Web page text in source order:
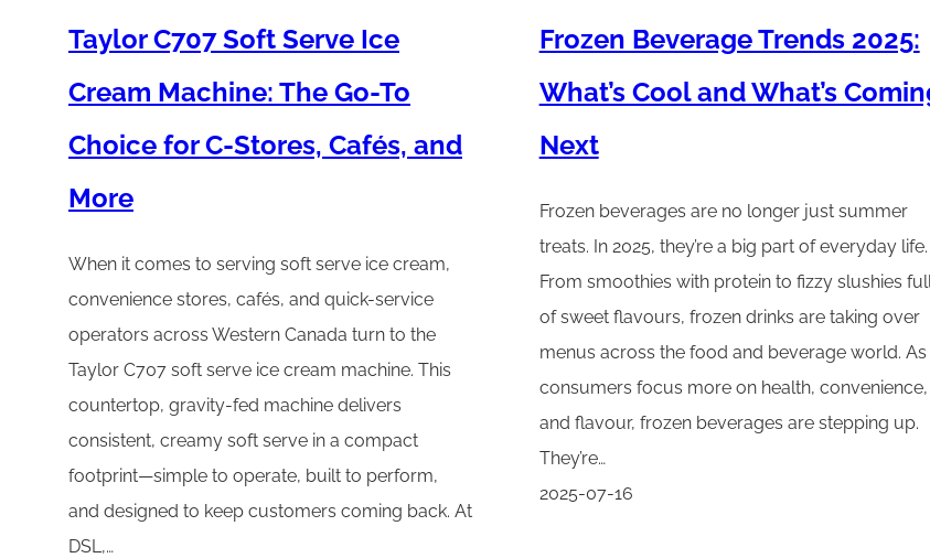
Taylor C707 Soft Serve Ice
Cream Machine: The Go-To
Choice for C-Stores, Cafés, and
More
When it comes to serving soft serve ice cream,
convenience stores, cafés, and quick-service
operators across Western Canada turn to the
Taylor C707 soft serve ice cream machine. This
countertop, gravity-fed machine delivers
consistent, creamy soft serve in a compact
footprint—simple to operate, built to perform,
and designed to keep customers coming back. At
DSL,…
Frozen Beverage Trends 2025:
What’s Cool and What’s
Next
Frozen beverages are no longer just summer
treats. In 2025, they’re a big part of everyday life.
From smoothies with protein to fizzy slushies full
of sweet flavours, frozen drinks are taking over
menus across the food and beverage world. As
consumers focus more on health, convenience,
and flavour, frozen beverages are stepping up.
They’re…
2025-07-16